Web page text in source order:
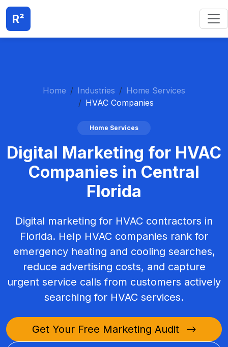
R²
Home Industries
Home Services
HVAC Companies
Home Services
Digital Marketing for HVAC
Companies in Central
Florida
Digital marketing for HVAC contractors in
Florida. Help HVAC companies rank for
emergency heating and cooling searches,
reduce advertising costs, and capture
urgent service calls from customers actively
searching for HVAC services.
Get Your Free Marketing Audit